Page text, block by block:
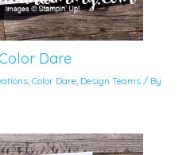
Dare
,Color Dare Design Teams / By